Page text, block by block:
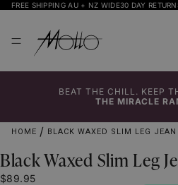
FREE SHIPPING AU + NZ WIDE30 DAY
BEAT THE CHILL. KEEP
THE MIRACLE
HOME BLACK WAXED SLIM LEG JEAN
Black Waxed Slim Leg
$89.95